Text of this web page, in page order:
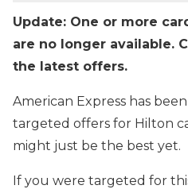
Update: One or more
are no longer available.
the latest offers.
American Express has
targeted offers for Hilton
might just be the best yet.
If you were targeted for